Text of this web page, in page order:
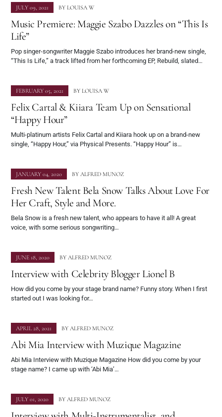
JULY 09, 2021 BY LOUISA W
Music Premiere: Maggie Szabo Dazzles on “This Is
Life”
Pop singer-songwriter Maggie Szabo introduces her brand-new single,
“This Is Life,” a track lifted from her forthcoming EP, Rebuild, slated…
FEBRUARY 05, 2021 BY LOUISA W
Felix Cartal & Kiiara Team Up on Sensational
“Happy Hour”
Multi-platinum artists Felix Cartal and Kiiara hook up on a brand-new
single, “Happy Hour,” via Physical Presents. “Happy Hour” is…
JANUARY 04, 2020 BY ALFRED MUNOZ
Fresh New Talent Bela Snow Talks About Love For
Her Craft, Style and More.
Bela Snow is a fresh new talent, who appears to have it all! A great
voice​​​​​​, with some serious songwriting…
JUNE 18, 2020 BY ALFRED MUNOZ
Interview with Celebrity Blogger Lionel B
How did you come by your stage brand name? Funny story. When I first
started out I was looking for…
APRIL 28, 2021 BY ALFRED MUNOZ
Abi Mia Interview with Muzique Magazine
Abi Mia Interview with Muzique Magazine How did you come by your
stage name? I came up with ‘Abi Mia’…
JULY 01, 2020 BY ALFRED MUNOZ